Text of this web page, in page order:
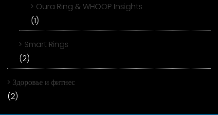
Oura Ring & WHOOP Insights
(1)
Smart Rings
(2)
Здоровье и фитнес
(2)